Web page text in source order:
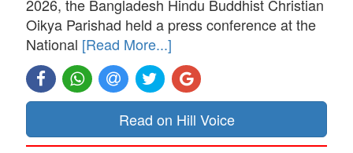
2026, the Bangladesh Hindu Buddhist Christian
Oikya Parishad held a press conference at the
National [Read More...]
Read on Hill Voice